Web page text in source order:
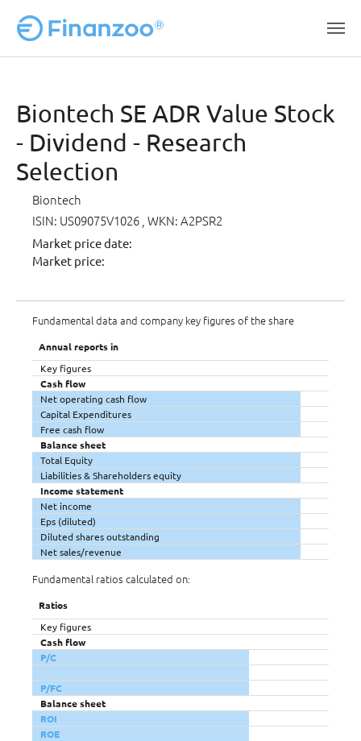
Biontech SE ADR Value Stock
- Dividend - Research
Selection
Biontech
ISIN: US09075V1026 , WKN: A2PSR2
Market price date:
Market price:
Fundamental data and company key figures of the share
Annual reports in
Key figures
Cash flow
Net operating cash flow
Capital Expenditures
Free cash flow
Balance sheet
Total Equity
Liabilities & Shareholders equity
Income statement
Net income
Eps (diluted)
Diluted shares outstanding
Net sales/revenue
Fundamental ratios calculated on:
Ratios
Key figures
Cash flow
P/C
P/FC
Balance sheet
ROI
ROE